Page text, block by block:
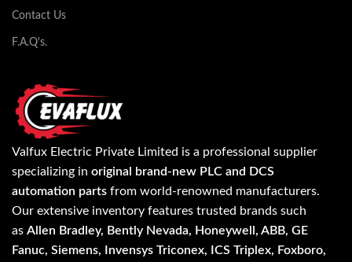
Contact Us
F.A.Q's.
Valfux Electric Private Limited is a professional supplier
specializing in original brand-new PLC and DCS
automation parts from world-renowned manufacturers.
Our extensive inventory features trusted brands such
as Allen Bradley, Bently Nevada, Honeywell, ABB, GE
Fanuc, Siemens, Invensys Triconex, ICS Triplex, Foxboro,